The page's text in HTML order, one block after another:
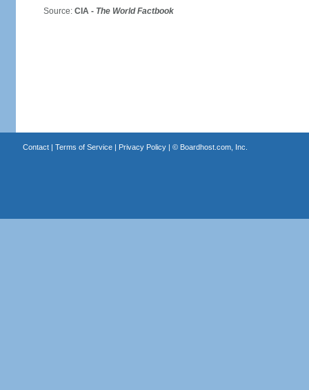
Source: CIA - The World Factbook
Contact| Terms of Service| Privacy Policy| © Boardhost.com, Inc.